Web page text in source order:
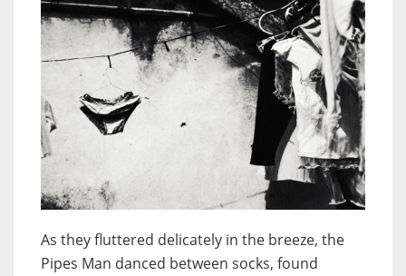
As they fluttered delicately in the breeze, the
Pipes Man danced between socks, found